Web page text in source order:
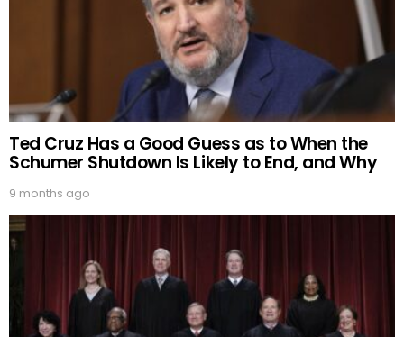
Ted Cruz Has a Good Guess as to When the
Schumer Shutdown Is Likely to End, and Why
9 months ago